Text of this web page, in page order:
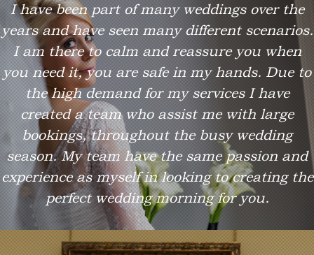
I have been part of many weddings over the
years and have seen many different scenarios.
I am there to calm and reassure you when
you need it, you are safe in my hands. Due to
the high demand for my services I have
created a team who assist me with large
bookings, throughout the busy wedding
season. My team have the same passion and
experience as myself in looking to creating the
perfect wedding morning for you.